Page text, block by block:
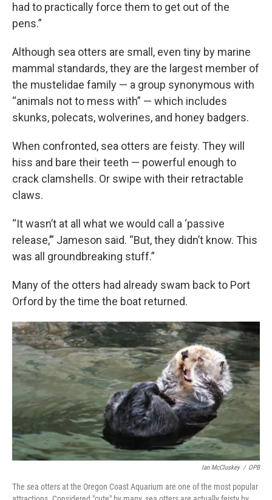
had to practically force them to get out of the
pens.”
Although sea otters are small, even tiny by marine
mammal standards, they are the largest member of
the mustelidae family — a group synonymous with
“animals not to mess with” — which includes
skunks, polecats, wolverines, and honey badgers.
When confronted, sea otters are feisty. They will
hiss and bare their teeth — powerful enough to
crack clamshells. Or swipe with their retractable
claws.
“It wasn’t at all what we would call a ‘passive
release,’” Jameson said. “But, they didn’t know. This
was all groundbreaking stuff.”
Many of the otters had already swam back to Port
Orford by the time the boat returned.
Ian McCluskey / OPB
The sea otters at the Oregon Coast Aquarium are one of the most popular